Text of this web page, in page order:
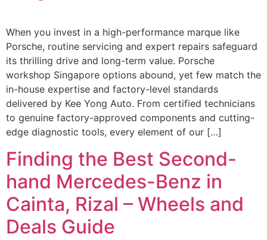
When you invest in a high-performance marque like
Porsche, routine servicing and expert repairs safeguard
its thrilling drive and long-term value. Porsche
workshop Singapore options abound, yet few match the
in-house expertise and factory-level standards
delivered by Kee Yong Auto. From certified technicians
to genuine factory-approved components and cutting-
edge diagnostic tools, every element of our […]
Finding the Best Second-
hand Mercedes-Benz in
Cainta, Rizal – Wheels and
Deals Guide